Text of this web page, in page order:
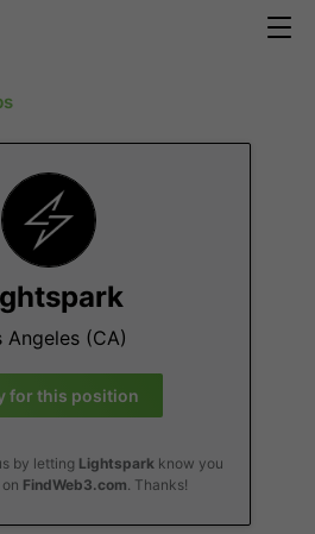
Angeles (CA)
for this position
by letting Lightspark know you
FindWeb3.com. Thanks!